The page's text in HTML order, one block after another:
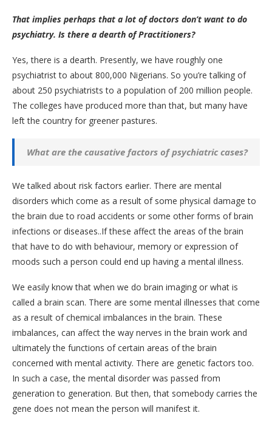
That implies perhaps that a lot of doctors don’t want to do
psychiatry. Is there a dearth of Practitioners?
Yes, there is a dearth. Presently, we have roughly one
psychiatrist to about 800,000 Nigerians. So you’re talking of
about 250 psychiatrists to a population of 200 million people.
The colleges have produced more than that, but many have
left the country for greener pastures.
What are the causative factors of psychiatric cases?
We talked about risk factors earlier. There are mental
disorders which come as a result of some physical damage to
the brain due to road accidents or some other forms of brain
infections or diseases..If these affect the areas of the brain
that have to do with behaviour, memory or expression of
moods such a person could end up having a mental illness.
We easily know that when we do brain imaging or what is
called a brain scan. There are some mental illnesses that come
as a result of chemical imbalances in the brain. These
imbalances, can affect the way nerves in the brain work and
ultimately the functions of certain areas of the brain
concerned with mental activity. There are genetic factors too.
In such a case, the mental disorder was passed from
generation to generation. But then, that somebody carries the
gene does not mean the person will manifest it.